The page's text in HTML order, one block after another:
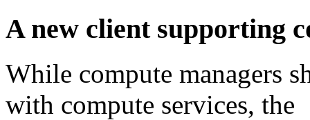
A new client supporting
While compute managers
with compute services, the